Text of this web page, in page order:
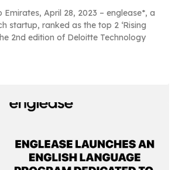
Emirates, April 28, 2023 – englease*, a
startup, ranked as the top 2 ‘Rising
2nd edition of Deloitte Technology